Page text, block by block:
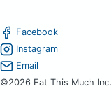
Facebook
Instagram
Email
©2026 Eat This Much Inc.